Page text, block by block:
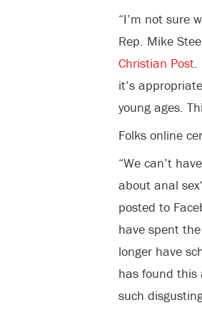
“I’m not sure
Rep. Mike
Christian Post.
it’s
young ages.
Folks online
“We can’t
about anal
posted to
have spent
longer have
has found this
such